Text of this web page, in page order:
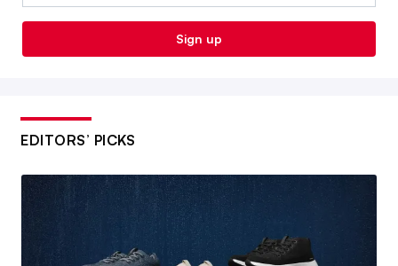
Sign up
EDITORS’ PICKS